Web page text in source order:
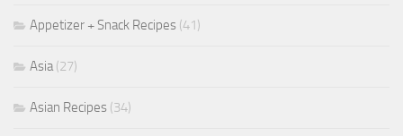
Appetizer + Snack Recipes (41)
Asia(27)
Asian Recipes (34)